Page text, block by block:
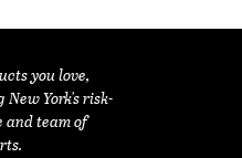
you love,
York's risk-
and team of